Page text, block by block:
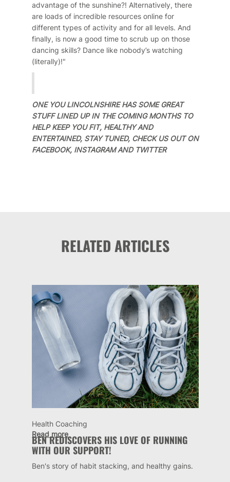
advantage of the sunshine?! Alternatively, there
are loads of incredible resources online for
different types of activity and for all levels. And
finally, is now a good time to scrub up on those
dancing skills? Dance like nobody’s watching
(literally)!"
ONE YOU LINCOLNSHIRE HAS SOME GREAT
STUFF LINED UP IN THE COMING MONTHS TO
HELP KEEP YOU FIT, HEALTHY AND
ENTERTAINED, STAY TUNED, CHECK US OUT ON
FACEBOOK, INSTAGRAM AND TWITTER
RELATED ARTICLES
Health Coaching
BEN REDISCOVERS HIS LOVE OF RUNNING
WITH OUR SUPPORT!
Ben's story of habit stacking, and healthy gains.
Read more